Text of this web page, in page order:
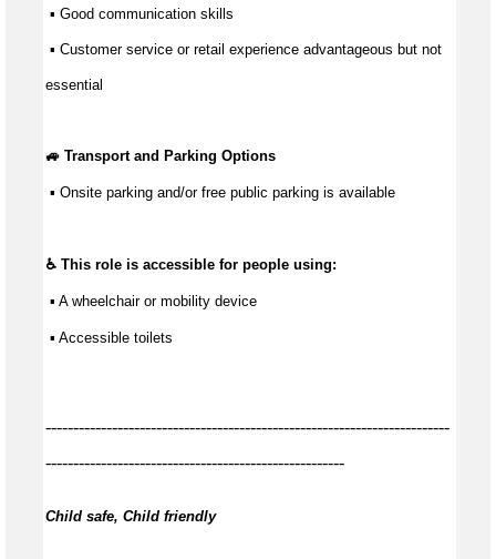
▪ Good communication skills
▪ Customer service or retail experience advantageous but not
essential
🚙 Transport and Parking Options
▪ Onsite parking and/or free public parking is available
♿ This role is accessible for people using:
▪ A wheelchair or mobility device
▪ Accessible toilets
-------------------------------------------------------------------------
------------------------------------------------------
Child safe, Child friendly